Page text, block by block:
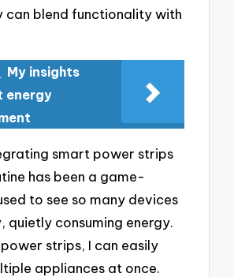
can blend functionality with
My insights
energy
smart power strips
has been a game-
to see so many devices
quietly consuming energy.
strips, I can easily
appliances at once.